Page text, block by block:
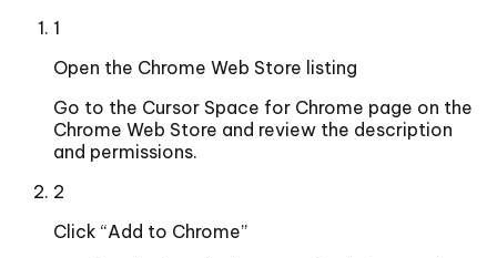
1
Open the Chrome Web Store listing
Go to the Cursor Space for Chrome page on the
Chrome Web Store and review the description
and permissions.
2
Click “Add to Chrome”